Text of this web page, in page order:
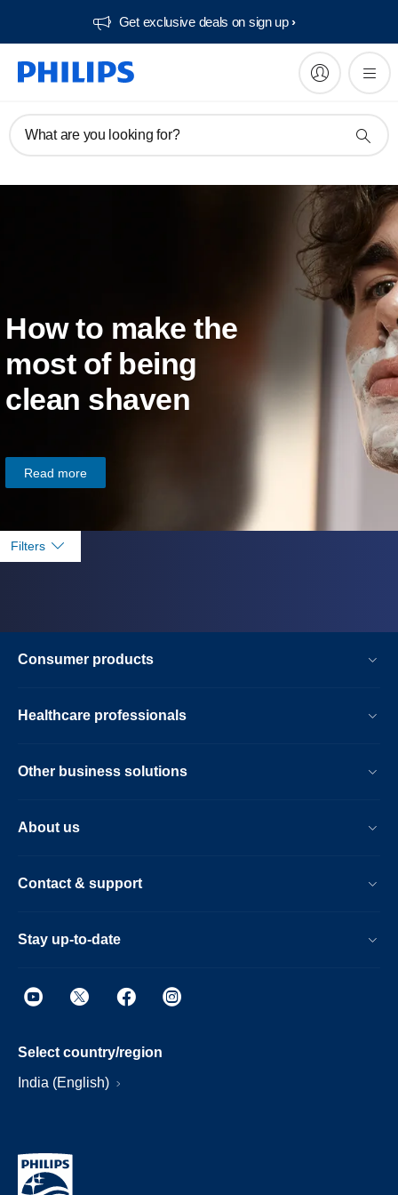
Get exclusive deals on sign up​
What are you looking for?
How to make the
most of being
clean shaven
Read more
Filters
Consumer products
Healthcare professionals
Other business solutions
About us
Contact & support
Stay up-to-date
Select country/region
India (English)